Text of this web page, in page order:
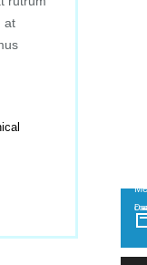
at
Player